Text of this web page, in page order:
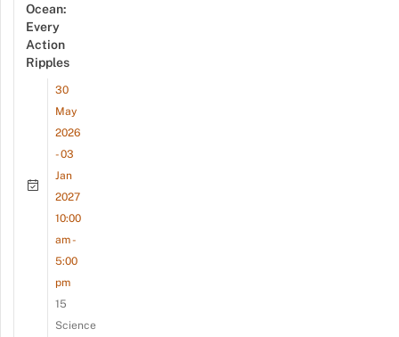
Ocean:
Every
Action
Ripples
30
May
2026
- 03
Jan
2027
10:00
am -
5:00
pm
15
Science